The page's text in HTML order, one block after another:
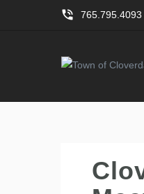
phone_in_talk 765.795.4093